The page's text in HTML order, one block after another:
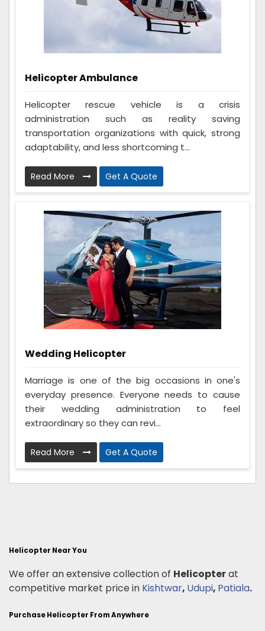
Helicopter Ambulance
Helicopter rescue vehicle is a crisis
administration such as reality saving
transportation organizations with quick, strong
adaptability, and less shortcoming t...
Read More Get A Quote
Wedding Helicopter
Marriage is one of the big occasions in one's
everyday presence. Everyone needs to cause
their wedding administration to feel
extraordinary so they can revi...
Read More Get A Quote
Helicopter Near You
We offer an extensive collection of Helicopterat
competitive market price in Kishtwar, Udupi, Patiala.
Purchase Helicopter From Anywhere